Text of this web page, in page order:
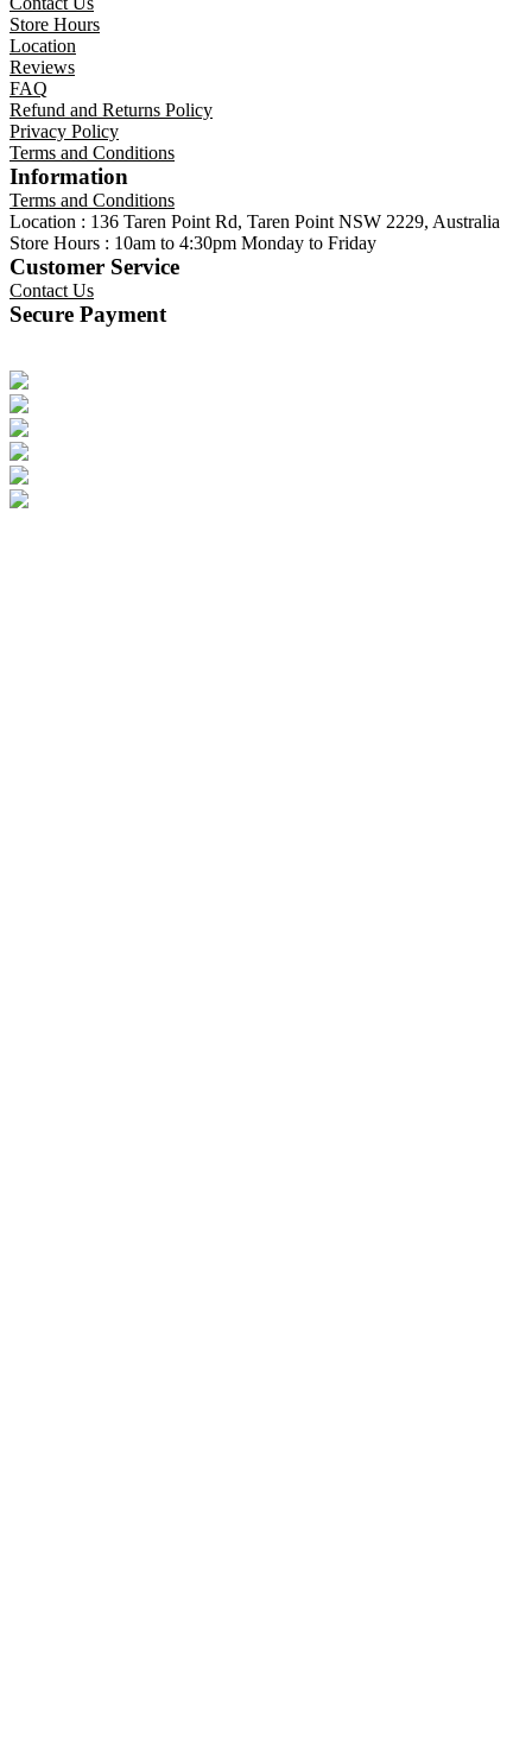
Store Hours
Location
Reviews
FAQ
Refund and Returns Policy
Privacy Policy
Terms and Conditions
Information
Terms and Conditions
Location : 136 Taren Point Rd, Taren Point NSW 2229, Australia
Store Hours : 10am to 4:30pm Monday to Friday
Customer Service
Contact Us
Secure Payment